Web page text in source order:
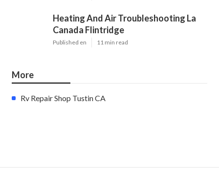
Heating And Air Troubleshooting La
Canada Flintridge
Published en 11 min read
More
Rv Repair Shop Tustin CA